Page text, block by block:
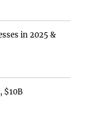
in 2025 &
$10B